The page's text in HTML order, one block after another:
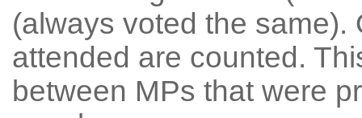
(always voted the
attended are counted.
between MPs that were